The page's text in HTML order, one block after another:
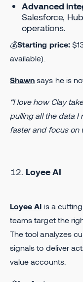
Advanced
Salesforce,
operations.
💰Starting price:
available).
Shawn says he is
“I love how Clay
pulling all the data I
faster and focus on
Loyee AI
Loyee AI is a
teams target the
The tool analyzes
signals to deliver
value accounts.